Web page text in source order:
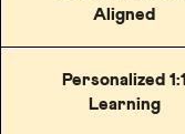
Aligned
Personalized 1:1
Learning